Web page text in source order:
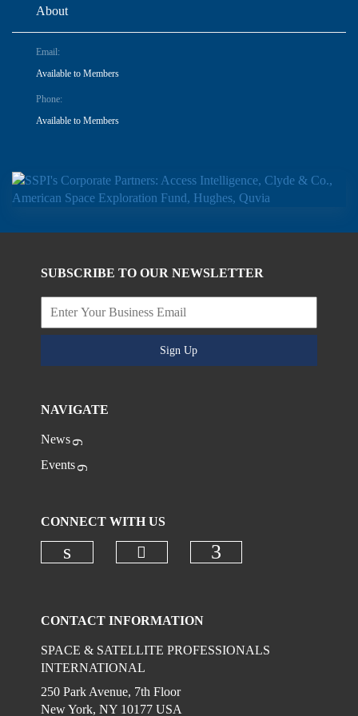
About
Email:
Available to Members
Phone:
Available to Members
SUBSCRIBE TO OUR NEWSLETTER
Sign Up
NAVIGATE
News
Events
CONNECT WITH US
CONTACT INFORMATION
SPACE & SATELLITE PROFESSIONALS
INTERNATIONAL
250 Park Avenue, 7th Floor
New York, NY 10177 USA